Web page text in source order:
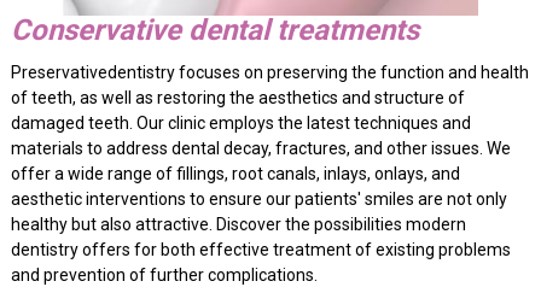
Conservative dental treatments
Preservativedentistry focuses on preserving the function and health
of teeth, as well as restoring the aesthetics and structure of
damaged teeth. Our clinic employs the latest techniques and
materials to address dental decay, fractures, and other issues. We
offer a wide range of fillings, root canals, inlays, onlays, and
aesthetic interventions to ensure our patients' smiles are not only
healthy but also attractive. Discover the possibilities modern
dentistry offers for both effective treatment of existing problems
and prevention of further complications.